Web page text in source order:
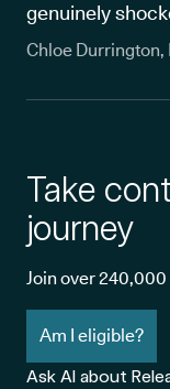
genuinely
Chloe Durrington,
Take
journey
Join over
Am I eligible?
Ask AI about